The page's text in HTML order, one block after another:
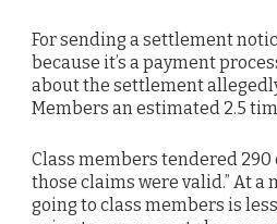
For sending a settlement
because it’s a payment
about the settlement
Members an estimated 2.5
Class members tendered
those claims were valid.” At
going to class members is